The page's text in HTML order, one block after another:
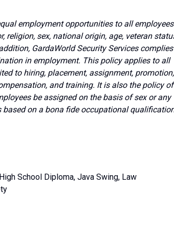
employment opportunities to all employees
sex, national origin, age, veteran
GardaWorld Security Services complies
in employment. This policy applies to all
to hiring, placement, assignment, promotion,
and training. It is also the policy of
be assigned on the basis of sex or any
on a bona fide occupational
School Diploma, Java Swing, Law